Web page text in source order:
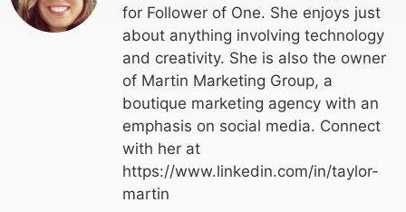
for Follower of One. She enjoys just
about anything involving technology
and creativity. She is also the owner
of Martin Marketing Group, a
boutique marketing agency with an
emphasis on social media. Connect
with her at
https://www.linkedin.com/in/taylor-
martin